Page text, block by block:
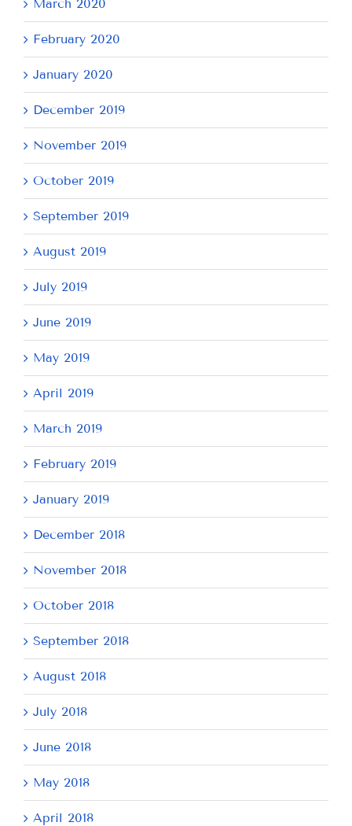
March 2020
February 2020
January 2020
December 2019
November 2019
October 2019
September 2019
August 2019
July 2019
June 2019
May 2019
April 2019
March 2019
February 2019
January 2019
December 2018
November 2018
October 2018
September 2018
August 2018
July 2018
June 2018
May 2018
April 2018